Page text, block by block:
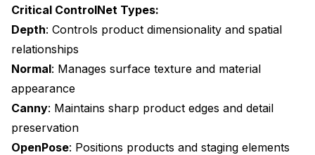
Social Commerce Integration
International Market Adaptation
Future Developments and Trends
Real-Time Product Visualization
Critical ControlNet Types:
Depth: Controls product dimensionality and spatial
relationships
Normal: Manages surface texture and material
appearance
Canny: Maintains sharp product edges and detail
preservation
OpenPose: Positions products and staging elements